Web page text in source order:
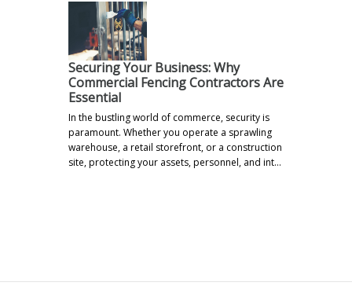
Securing Your Business: Why
Commercial Fencing Contractors Are
Essential
In the bustling world of commerce, security is
paramount. Whether you operate a sprawling
warehouse, a retail storefront, or a construction
site, protecting your assets, personnel, and int…